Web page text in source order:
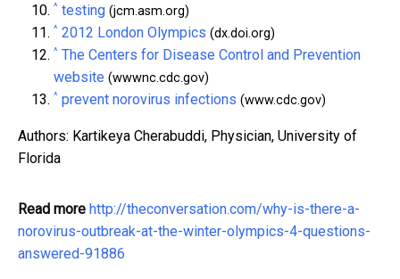
^ testing (jcm.asm.org)
^ 2012 London Olympics (dx.doi.org)
^ The Centers for Disease Control and Prevention
website (wwwnc.cdc.gov)
^ prevent norovirus infections (www.cdc.gov)
Authors: Kartikeya Cherabuddi, Physician, University of
Florida
Read more http://theconversation.com/why-is-there-a-
norovirus-outbreak-at-the-winter-olympics-4-questions-
answered-91886